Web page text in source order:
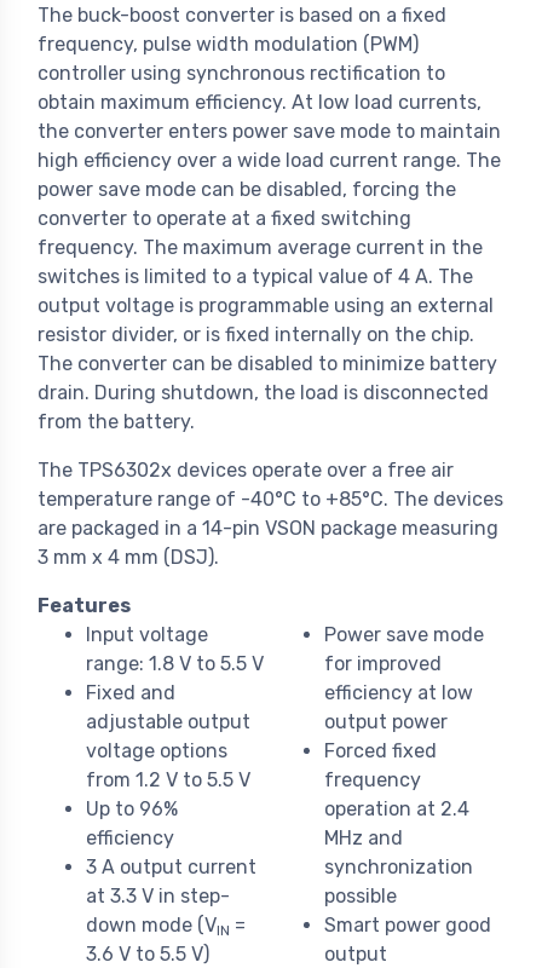
The buck-boost converter is based on a fixed
frequency, pulse width modulation (PWM)
controller using synchronous rectification to
obtain maximum efficiency. At low load currents,
the converter enters power save mode to maintain
high efficiency over a wide load current range. The
power save mode can be disabled, forcing the
converter to operate at a fixed switching
frequency. The maximum average current in the
switches is limited to a typical value of 4 A. The
output voltage is programmable using an external
resistor divider, or is fixed internally on the chip.
The converter can be disabled to minimize battery
drain. During shutdown, the load is disconnected
from the battery.
The TPS6302x devices operate over a free air
temperature range of -40°C to +85°C. The devices
are packaged in a 14-pin VSON package measuring
3 mm x 4 mm (DSJ).
Features
Input voltage
range: 1.8 V to 5.5 V
Fixed and
adjustable output
voltage options
from 1.2 V to 5.5 V
Up to 96%
efficiency
3 A output current
at 3.3 V in step-
down mode (VIN =
3.6 V to 5.5 V)
Power save mode
for improved
efficiency at low
output power
Forced fixed
frequency
operation at 2.4
MHz and
synchronization
possible
Smart power good
output